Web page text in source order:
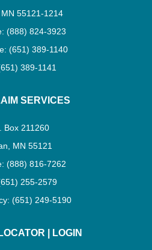
55121-1214
(888) 824-3923
(651) 389-1140
389-1141
SERVICES
Box 211260
MN 55121
(888) 816-7262
255-2579
(651) 249-5190
LOGIN